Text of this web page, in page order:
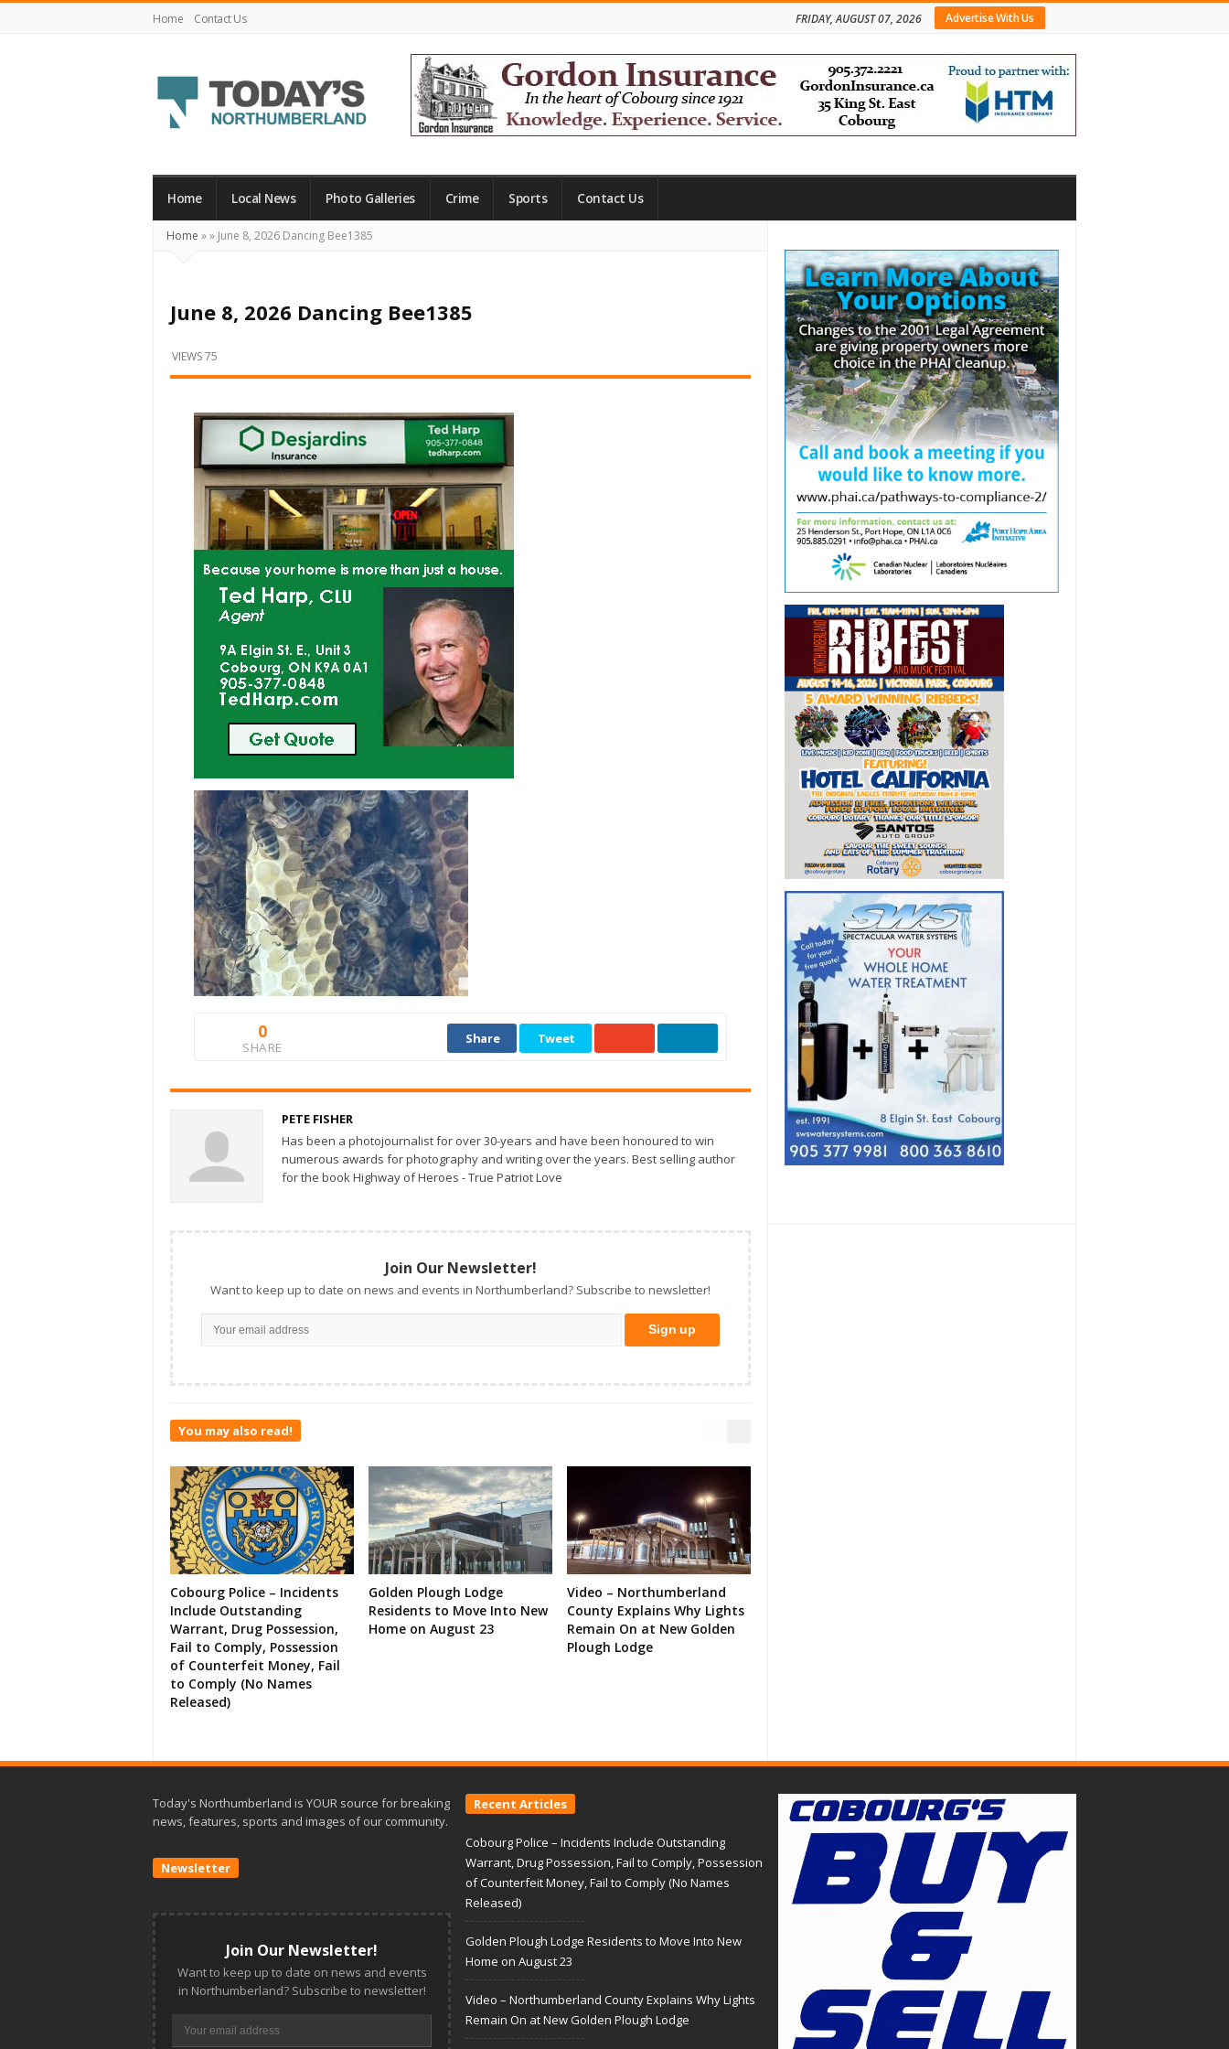
Home Contact Us Advertise With Us
FRIDAY, AUGUST 07, 2026
Northumberland
Your
What's
Happening
Locally
and
Home Local News Photo Galleries Crime Sports Contact Us
Home »» June 8, 2026 Dancing Bee1385
June 8, 2026 Dancing Bee1385
VIEWS 75
0
SHARE
Share Tweet
PETE FISHER
Has been a photojournalist for over 30-years and have been honoured to win
numerous awards for photography and writing over the years. Best selling author
for the book Highway of Heroes - True Patriot Love
Join Our Newsletter!
Want to keep up to date on news and events in Northumberland? Subscribe to newsletter!
You may also read!
Cobourg Police – Incidents
Include Outstanding
Warrant, Drug Possession,
Fail to Comply, Possession
of Counterfeit Money, Fail
to Comply (No Names
Released)
Golden Plough Lodge
Residents to Move Into New
Home on August 23
Video – Northumberland
County Explains Why Lights
Remain On at New Golden
Plough Lodge
Sidebar
Today's Northumberland is YOUR source for breaking
news, features, sports and images of our community.
Newsletter
Join Our Newsletter!
Want to keep up to date on news and events
in Northumberland? Subscribe to newsletter!
Recent Articles
Cobourg Police – Incidents Include Outstanding
Warrant, Drug Possession, Fail to Comply, Possession
of Counterfeit Money, Fail to Comply (No Names
Released)
Golden Plough Lodge Residents to Move Into New
Home on August 23
Video – Northumberland County Explains Why Lights
Remain On at New Golden Plough Lodge